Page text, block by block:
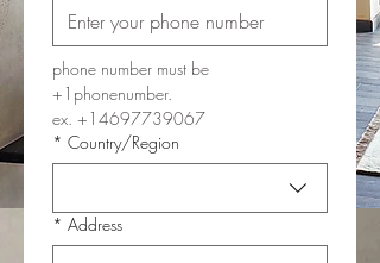
phone number must be
+1phonenumber.
ex. +14697739067
Multi-line address
* Country/Region
* Address